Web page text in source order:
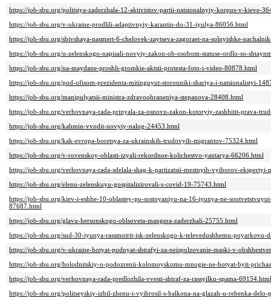
https://job-sbu.org/politsiya-zaderzhala-12-aktivistov-partii-natsionalnyiy-korpus-v-kieve-
https://job-sbu.org/v-ukraine-prodlili-adaptivnyiy-karantin-do-31-iyulya-86056.html
https://job-sbu.org/sbivshaya-nasmert-6-chelovek-zaytseva-zagoraet-na-solnyishke-
https://job-sbu.org/u-zelenskogo-napisali-novyiy-zakon-ob-osobom-statuse-ordlo-so-
https://job-sbu.org/na-maydane-proshli-gromkie-aktsii-protesta-foto-i-video-80878.html
https://job-sbu.org/pod-ofisom-prezidenta-mitinguyut-storonniki-shariya-i-natsionalistyi-
https://job-sbu.org/manipulyatsii-ministra-zdravoohraneniya-stepanova-28408.html
https://job-sbu.org/verhovnaya-rada-prinyala-za-osnovu-zakon-kotoryiy-zashhitit-prava-
https://job-sbu.org/kabmin-vvodit-novyiy-nalog-24453.html
https://job-sbu.org/kak-evropa-boretsya-za-ukrainskih-trudovyih-migrantov-75324.html
https://job-sbu.org/v-rovenskoy-oblasti-izyali-rekordnoe-kolichestvo-yantarya-66206.html
https://job-sbu.org/verhovnaya-rada-sdelala-shag-k-partizatsii-mestnyih-vyiborov-
https://job-sbu.org/elenu-zelenskuyu-gospitalizirovali-s-covid-19-75743.html
https://job-sbu.org/kiev-i-eshhe-10-oblastey-po-sostoyaniyu-na-16-iyunya-ne-
87687.html
https://job-sbu.org/glavu-hersonskogo-oblsoveta-mangera-zaderzhali-25755.html
https://job-sbu.org/sud-30-iyunya-rassmotrit-isk-zelenskogo-k-televedushhemu-
https://job-sbu.org/v-ukraine-hotyat-podnyat-shtrafyi-za-neispolzovanie-maski-v-
https://job-sbu.org/holodnitskiy-o-podozrenii-kolomoyskomu-mnogie-ne-hotyat-byit-
https://job-sbu.org/verhovnaya-rada-predlozhila-vvesti-shtraf-za-rassyilku-spama-69154.html
https://job-sbu.org/politseyskiy-izbil-zhenu-i-vyibrosil-s-balkona-na-glazah-u-rebenka-